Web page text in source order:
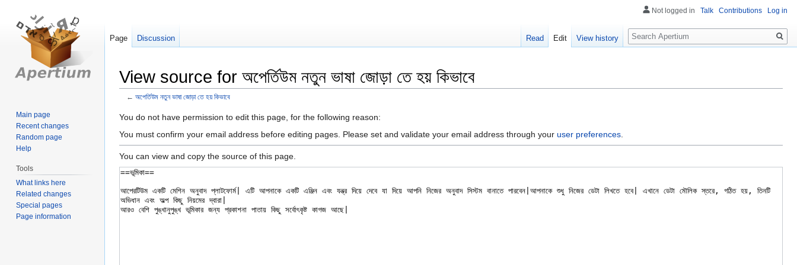
View source for অপের্তিউম নতুন ভাষা জোড়া তে হয় কিভাবে
← অপের্তিউম নতুন ভাষা জোড়া তে হয় কিভাবে
Jump
to
Jump
to
You do not have permission to edit this page, for the following reason:
You must confirm your email address before editing pages. Please set and validate your email address through your user preferences
You can view and copy the source of this page.
Not logged in Talk Contributions Log in
Page Discussion Read Edit View history
Search
Main page
Recent changes
Random page
Help
Tools
What links here
Related changes
Special pages
Page information